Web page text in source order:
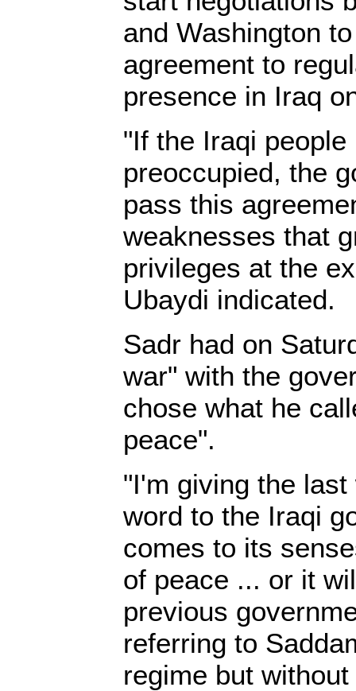
and Washington
agreement to
presence in Iraq
"If the Iraqi people
preoccupied, the
pass this
weaknesses that
privileges at the
Ubaydi indicated.
Sadr had on
war" with the
chose what he
peace".
"I'm giving the
word to the Iraqi
comes to its
of peace ... or it
previous
referring to
regime but